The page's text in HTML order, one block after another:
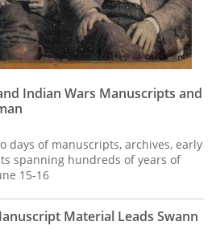
Indian Wars Manuscripts and
days of manuscripts, archives, early
spanning hundreds of years of
15-16
Material Leads Swann